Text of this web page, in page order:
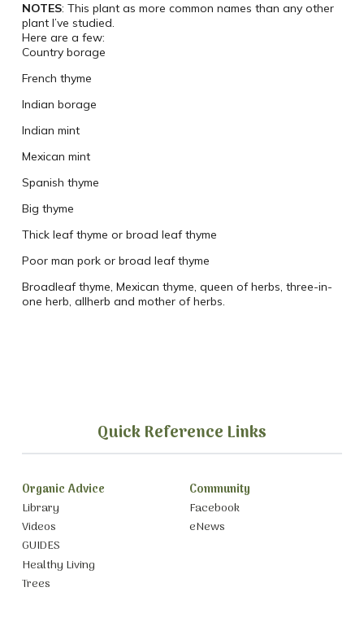
NOTES: This plant as more common names than any other
plant I’ve studied.
Here are a few:
Country borage
French thyme
Indian borage
Indian mint
Mexican mint
Spanish thyme
Big thyme
Thick leaf thyme or broad leaf thyme
Poor man pork or broad leaf thyme
Broadleaf thyme, Mexican thyme, queen of herbs, three-in-
one herb, allherb and mother of herbs.
Quick Reference Links
Organic Advice
Library
Videos
GUIDES
Healthy Living
Trees
Community
Facebook
eNews